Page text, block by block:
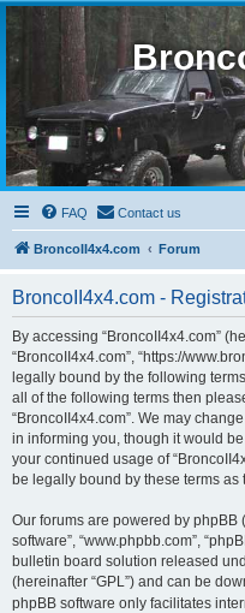
FAQ Contact us
BroncoII4x4.com Forum
BroncoII4x4.com -
By accessing “BroncoII4x4.com”
“BroncoII4x4.com”, “https://
legally bound by the following
all of the following terms then
“BroncoII4x4.com”. We may
in informing you, though it would
your continued usage of
be legally bound by these terms
Our forums are powered by phpBB
software”, “www.phpbb.com”,
bulletin board solution released
(hereinafter “GPL”) and can be
phpBB software only facilitates